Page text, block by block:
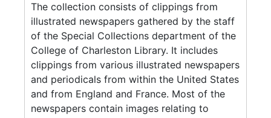
The collection consists of clippings from
illustrated newspapers gathered by the staff
of the Special Collections department of the
College of Charleston Library. It includes
clippings from various illustrated newspapers
and periodicals from within the United States
and from England and France. Most of the
newspapers contain images relating to